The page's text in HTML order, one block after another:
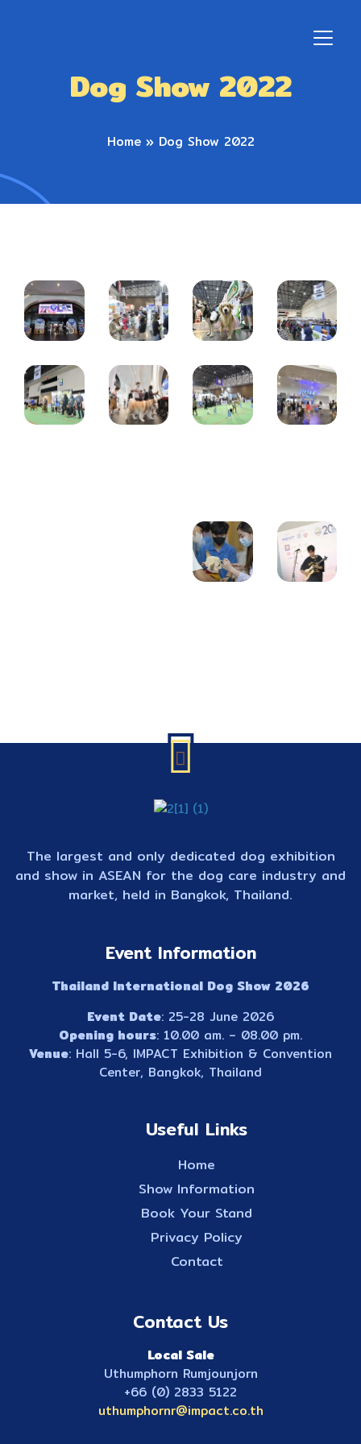
Dog Show 2022
Home» Dog Show 2022
The largest and only dedicated dog exhibition
and show in ASEAN for the dog care industry and
market, held in Bangkok, Thailand.
Event Information
Thailand International Dog Show 2026
Event Date: 25-28 June 2026
Opening hours: 10.00 am. – 08.00 pm.
Venue: Hall 5-6, IMPACT Exhibition & Convention
Center, Bangkok, Thailand
Useful Links
Home
Show Information
Book Your Stand
Privacy Policy
Contact
Contact Us
Local Sale
Uthumphorn Rumjounjorn
+66 (0) 2833 5122
uthumphornr@impact.co.th